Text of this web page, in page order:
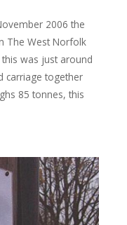
2006 the
The West Norfolk
was just around
carriage together
85 tonnes, this